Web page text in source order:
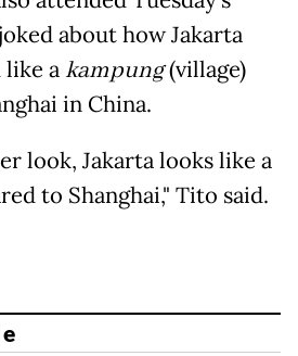
about how Jakarta
akampung(village)
in China.
look, Jakarta looks like a
to Shanghai," Tito said.